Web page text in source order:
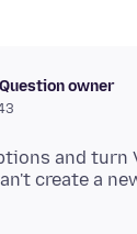
Question owner
and turn
create a